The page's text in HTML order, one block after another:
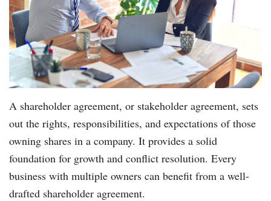
A shareholder agreement, or stakeholder agreement, sets
out the rights, responsibilities, and expectations of those
owning shares in a company. It provides a solid
foundation for growth and conflict resolution. Every
business with multiple owners can benefit from a well-
drafted shareholder agreement.